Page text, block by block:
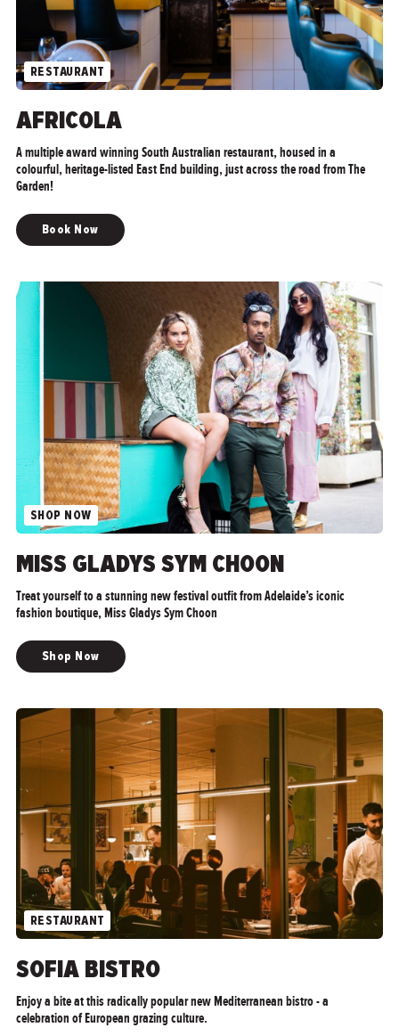
"> RESTAURANT
AFRICOLA
A multiple award winning South Australian restaurant, housed in a
colourful, heritage-listed East End building, just across the road from The
Garden!
Book Now
">SHOP NOW
MISS GLADYS SYM CHOON
Treat yourself to a stunning new festival outfit from Adelaide’s iconic
fashion boutique, Miss Gladys Sym Choon
Shop Now
RESTAURANT
SOFIA BISTRO
Enjoy a bite at this radically popular new Mediterranean bistro - a
celebration of European grazing culture.